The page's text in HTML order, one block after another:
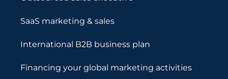
SaaS marketing & sales
International B2B business plan
Financing your global marketing activities